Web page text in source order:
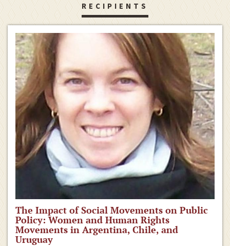
RECIPIENTS
The Impact of Social Movements on Public
Policy: Women and Human Rights
Movements in Argentina, Chile, and
Uruguay